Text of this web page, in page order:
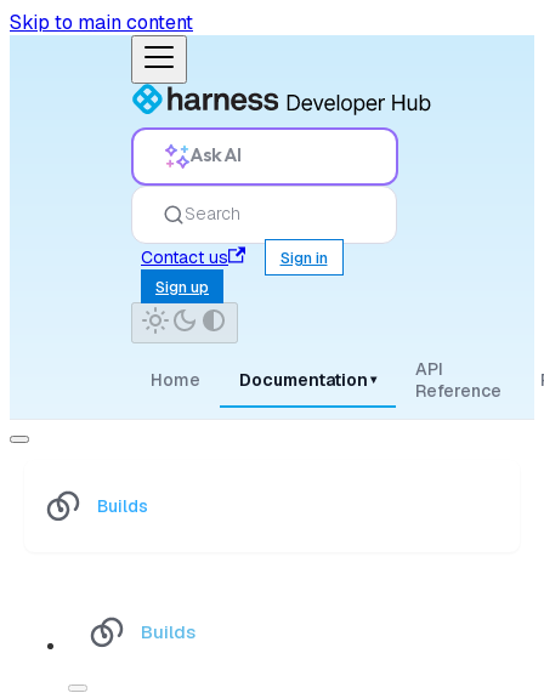
Skip to main content
Ask AI
Search
Contact us
Sign in
Sign up
Home Documentation ▾
API
Reference
Builds
Builds